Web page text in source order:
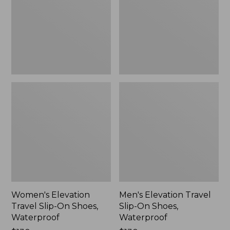
Women's Elevation
Travel Slip-On Shoes,
Waterproof
Men's Elevation Travel
Slip-On Shoes,
Waterproof